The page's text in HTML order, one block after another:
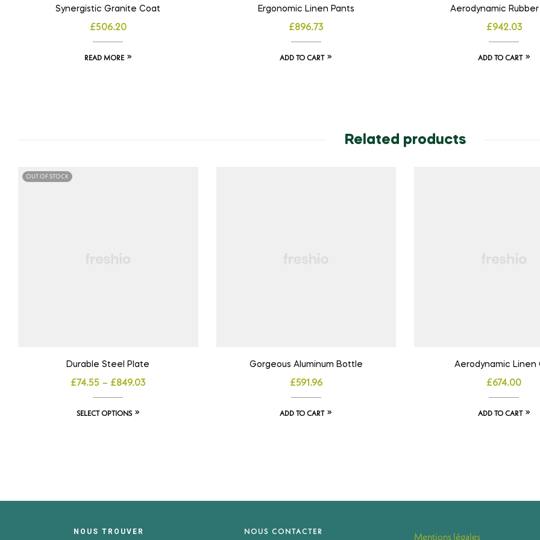
Synergistic Granite Coat
£506.20
READ MORE
Ergonomic Linen Pants
£896.73
ADD TO CART
Aerodynamic
£942.03
ADD TO CART
Related products
OUT OF STOCK
Durable Steel Plate
£74.55 – £849.03
SELECT OPTIONS
Gorgeous Aluminum Bottle
£591.96
ADD TO CART
Aerodynamic Linen
£674.00
ADD TO CART
NOUS TROUVER NOUS CONTACTER Mentions légales